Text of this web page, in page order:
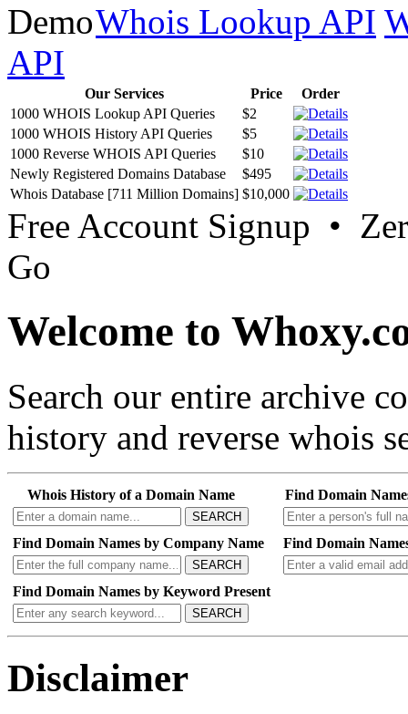
Whois Lookup API
API
Our Services Price
Order
1000 WHOIS Lookup API Queries
$2
1000 WHOIS History API Queries
$5
1000 Reverse WHOIS API Queries
$10
Newly Registered Domains Database
$495
Whois Database [711 Million Domains] $10,000
Free Account Signup •
Go
Welcome to
Search our entire archive
history and reverse whois
Whois History of a Domain Name
SEARCH
Find Domain
Find Domain Names by Company Name
SEARCH
Find Domain
Find Domain Names by Keyword Present
SEARCH
Disclaimer